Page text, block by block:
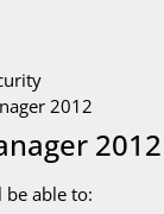
2012
able to: